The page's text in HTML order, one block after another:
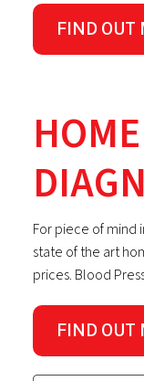
FIND OUT
HOME
For piece of mind
state of the art
prices. Blood
FIND OUT